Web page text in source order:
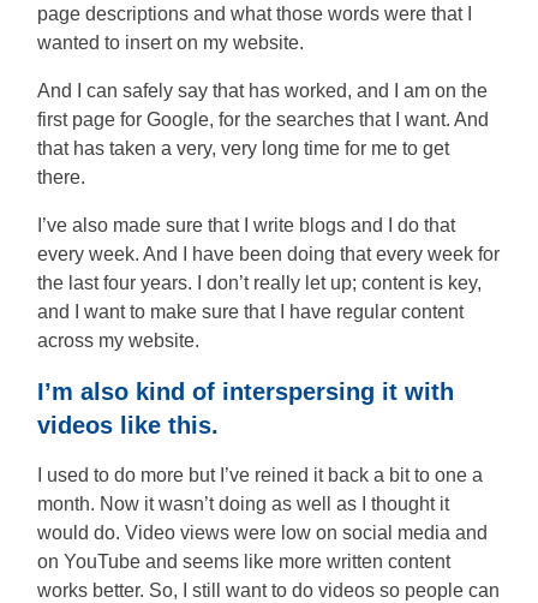
page descriptions and what those words were that I
wanted to insert on my website.
And I can safely say that has worked, and I am on the
first page for Google, for the searches that I want. And
that has taken a very, very long time for me to get
there.
I’ve also made sure that I write blogs and I do that
every week. And I have been doing that every week for
the last four years. I don’t really let up; content is key,
and I want to make sure that I have regular content
across my website.
I’m also kind of interspersing it with
videos like this.
I used to do more but I’ve reined it back a bit to one a
month. Now it wasn’t doing as well as I thought it
would do. Video views were low on social media and
on YouTube and seems like more written content
works better. So, I still want to do videos so people can